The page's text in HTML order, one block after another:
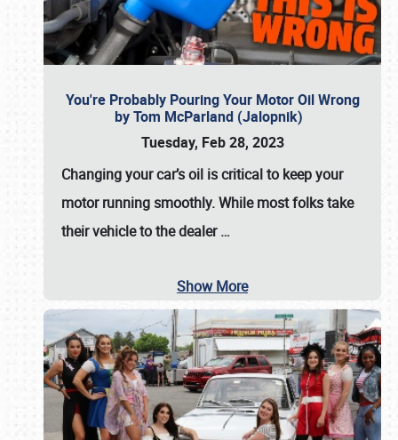
You're Probably Pouring Your Motor Oil Wrong
by Tom McParland (Jalopnik)
Tuesday, Feb 28, 2023
Changing your car’s oil is critical to keep your
motor running smoothly. While most folks take
their vehicle to the dealer…
Show More